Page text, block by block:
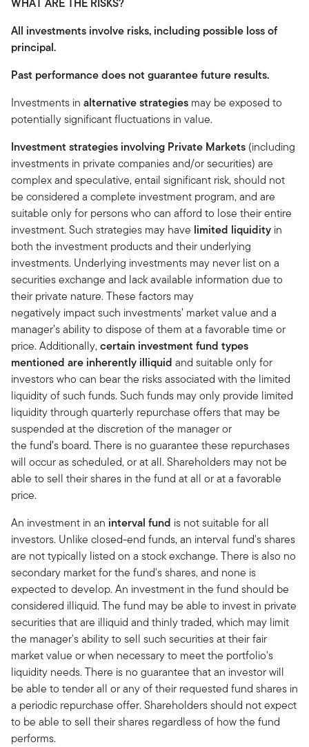
All investments involve risks, including possible loss of
principal.
Past performance does not guarantee future results.
Investments in alternative strategies may be exposed to
potentially significant fluctuations in value.
Investment strategies involving Private Markets (including
investments in private companies and/or securities) are
complex and speculative, entail significant risk, should not
be considered a complete investment program, and are
suitable only for persons who can afford to lose their entire
investment. Such strategies may have limited liquidity in
both the investment products and their underlying
investments. Underlying investments may never list on a
securities exchange and lack available information due to
their private nature. These factors may
negatively impact such investments’ market value and a
manager’s ability to dispose of them at a favorable time or
price. Additionally,certain investment fund types
mentioned are inherently illiquid and suitable only for
investors who can bear the risks associated with the limited
liquidity of such funds. Such funds may only provide limited
liquidity through quarterly repurchase offers that may be
suspended at the discretion of the manager or
the fund’s board. There is no guarantee these repurchases
will occur as scheduled, or at all. Shareholders may not be
able to sell their shares in the fund at all or at a favorable
price.
An investment in an interval fund is not suitable for all
investors. Unlike closed-end funds, an interval fund's shares
are not typically listed on a stock exchange. There is also no
secondary market for the fund's shares, and none is
expected to develop. An investment in the fund should be
considered illiquid. The fund may be able to invest in private
securities that are illiquid and thinly traded, which may limit
the manager's ability to sell such securities at their fair
market value or when necessary to meet the portfolio's
liquidity needs. There is no guarantee that an investor will
be able to tender all or any of their requested fund shares in
a periodic repurchase offer. Shareholders should not expect
to be able to sell their shares regardless of how the fund
performs.